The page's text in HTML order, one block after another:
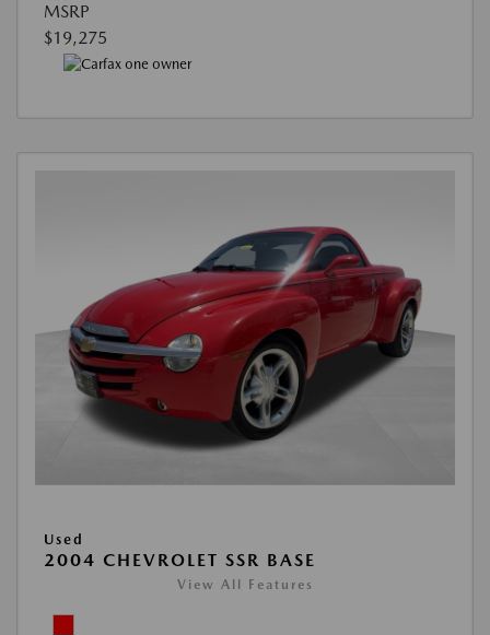
MSRP
$19,275
Used
2004 CHEVROLET SSR BASE
View All Features